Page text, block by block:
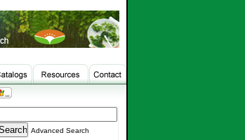
Advanced Search